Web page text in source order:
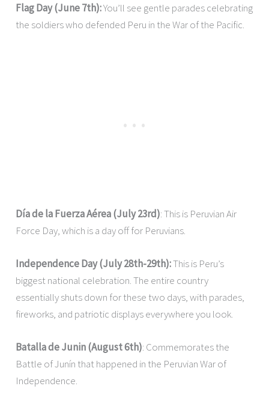
Flag Day (June 7th):You’ll see gentle parades celebrating
the soldiers who defended Peru in the War of the Pacific.
Día de la Fuerza Aérea (July 23rd): This is Peruvian Air
Force Day, which is a day off for Peruvians.
Independence Day (July 28th-29th):This is Peru’s
biggest national celebration. The entire country
essentially shuts down for these two days, with parades,
fireworks, and patriotic displays everywhere you look.
Batalla de Junin (August 6th): Commemorates the
Battle of Junín that happened in the Peruvian War of
Independence.